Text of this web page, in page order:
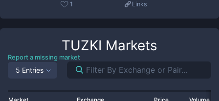
1 Links
TUZKI Markets
Report a missing market
5 Entries